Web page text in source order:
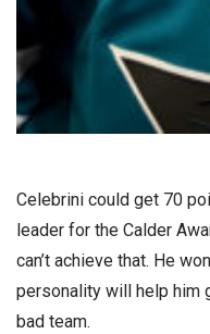
Celebrini could get 70
leader for the Calder
can’t achieve that. He
personality will help him
bad team.